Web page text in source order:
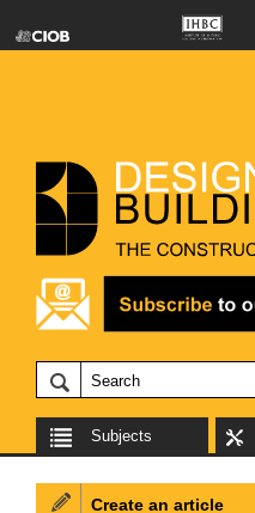
Subjects
Create an article